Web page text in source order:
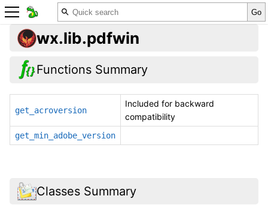
wx.lib.pdfwin
Functions Summary
get_acroversion
Included for backward
compatibility
get_min_adobe_version
Classes Summary